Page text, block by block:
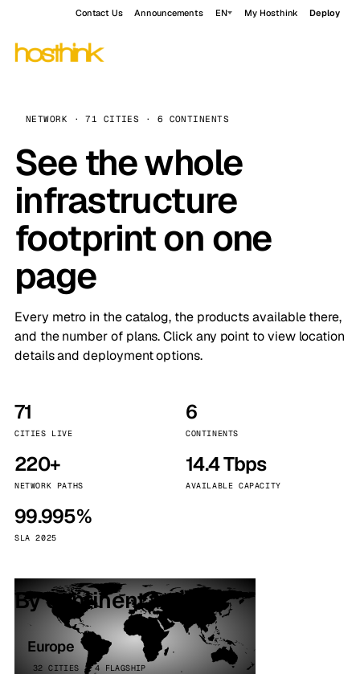
Contact Us Announcements EN My Hosthink Deploy
NETWORK · 71 CITIES · 6 CONTINENTS
See the whole
infrastructure
footprint on one
page
Every metro in the catalog, the products available there,
and the number of plans. Click any point to view location
details and deployment options.
71
CITIES LIVE
6
CONTINENTS
220+
NETWORK PATHS
14.4 Tbps
AVAILABLE CAPACITY
99.995%
SLA 2025
By continent
Europe
32 CITIES · 4 FLAGSHIP